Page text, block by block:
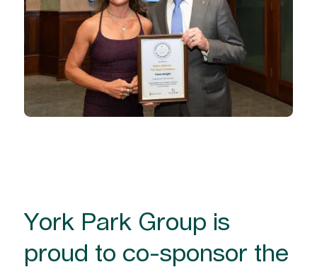
York Park Group is
proud to co-sponsor the